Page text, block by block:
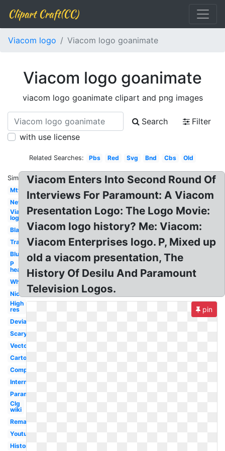
Clipart Craft(CC)
Viacom logo Viacom logo goanimate
Viacom logo goanimate
viacom logo goanimate clipart and png images
Search
Filter
with use license
Related Searches: Pbs Red Svg Bnd Cbs Old
Similar:
Mtv
New
Viacom
logo
Black
Transparent
Blue
P
head
White
Nickelodeon
High
res
Deviantart
Scary
Vector
Cartoon
Company
International
Paramount
Clg
wiki
Remake
Youtube
History
Viacom Enters Into Second Round Of
Interviews For Paramount: A Viacom
Presentation Logo: The Logo Movie:
Viacom logo history? Me: Viacom:
Viacom Enterprises logo. P, Mixed up
old a viacom presentation, The
History Of Desilu And Paramount
Television Logos.
pin